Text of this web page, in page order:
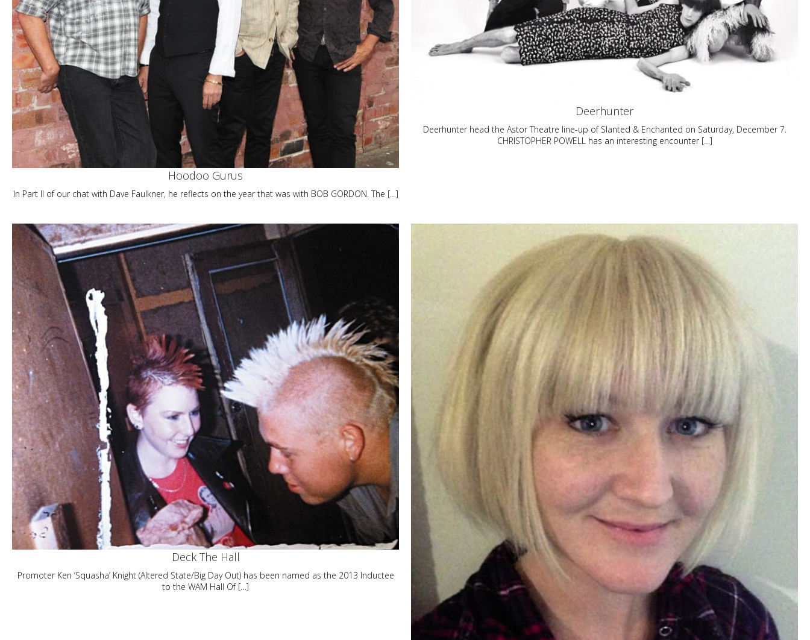
Hoodoo Gurus
In Part II of our chat with Dave Faulkner, he reflects on the year that was with BOB GORDON. The […]
Deerhunter
Deerhunter head the Astor Theatre line-up of Slanted & Enchanted on Saturday, December 7.
CHRISTOPHER POWELL has an interesting encounter […]
Deck The Hall
Promoter Ken ‘Squasha’ Knight (Altered State/Big Day Out) has been named as the 2013 Inductee
to the WAM Hall Of […]